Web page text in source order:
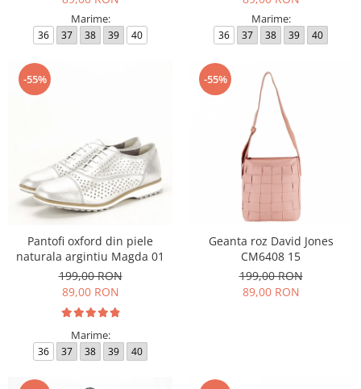
Marime:
36 37 38 39 40
Marime:
36 37 38 39 40
-55%
Pantofi oxford din piele
naturala argintiu Magda 01
199,00 RON
89,00 RON
Marime:
36 37 38 39 40
-55%
Geanta roz David Jones
CM6408 15
199,00 RON
89,00 RON